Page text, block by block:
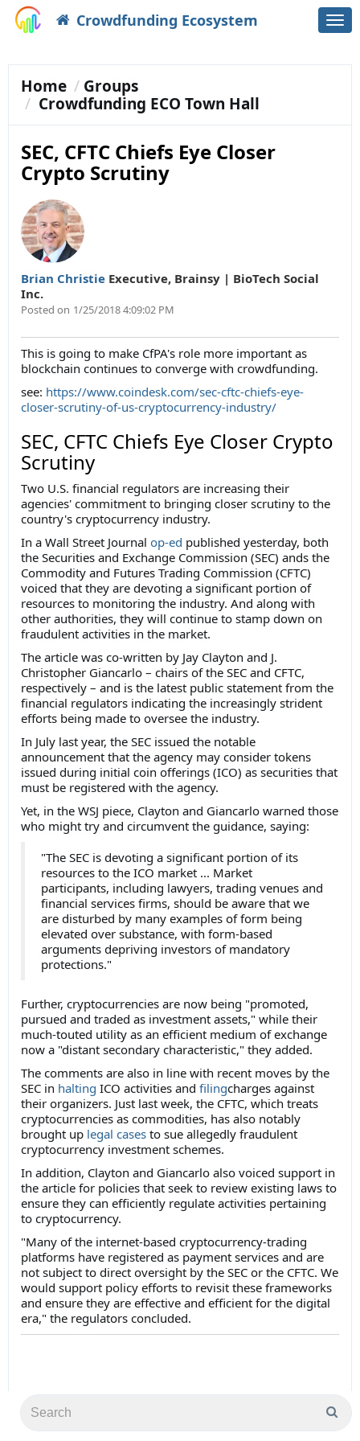
Crowdfunding Ecosystem
Home
Groups
Crowdfunding ECO Town Hall
SEC, CFTC Chiefs Eye Closer
Crypto Scrutiny
Brian Christie Executive, Brainsy | BioTech Social
Inc.
Posted on 1/25/2018 4:09:02 PM
This is going to make CfPA's role more important as
blockchain continues to converge with crowdfunding.
see: https://www.coindesk.com/sec-cftc-chiefs-eye-
closer-scrutiny-of-us-cryptocurrency-industry/
SEC, CFTC Chiefs Eye Closer Crypto
Scrutiny
Two U.S. financial regulators are increasing their
agencies' commitment to bringing closer scrutiny to the
country's cryptocurrency industry.
In a Wall Street Journal op-ed published yesterday, both
the Securities and Exchange Commission (SEC) ands the
Commodity and Futures Trading Commission (CFTC)
voiced that they are devoting a significant portion of
resources to monitoring the industry. And along with
other authorities, they will continue to stamp down on
fraudulent activities in the market.
The article was co-written by Jay Clayton and J.
Christopher Giancarlo – chairs of the SEC and CFTC,
respectively – and is the latest public statement from the
financial regulators indicating the increasingly strident
efforts being made to oversee the industry.
In July last year, the SEC issued the notable
announcement that the agency may consider tokens
issued during initial coin offerings (ICO) as securities that
must be registered with the agency.
Yet, in the WSJ piece, Clayton and Giancarlo warned those
who might try and circumvent the guidance, saying:
"The SEC is devoting a significant portion of its
resources to the ICO market ... Market
participants, including lawyers, trading venues and
financial services firms, should be aware that we
are disturbed by many examples of form being
elevated over substance, with form-based
arguments depriving investors of mandatory
protections."
Further, cryptocurrencies are now being "promoted,
pursued and traded as investment assets," while their
much-touted utility as an efficient medium of exchange
now a "distant secondary characteristic," they added.
The comments are also in line with recent moves by the
SEC in halting ICO activities and filingcharges against
their organizers. Just last week, the CFTC, which treats
cryptocurrencies as commodities, has also notably
brought up legal cases to sue allegedly fraudulent
cryptocurrency investment schemes.
In addition, Clayton and Giancarlo also voiced support in
the article for policies that seek to review existing laws to
ensure they can efficiently regulate activities pertaining
to cryptocurrency.
"Many of the internet-based cryptocurrency-trading
platforms have registered as payment services and are
not subject to direct oversight by the SEC or the CFTC. We
would support policy efforts to revisit these frameworks
and ensure they are effective and efficient for the digital
era," the regulators concluded.